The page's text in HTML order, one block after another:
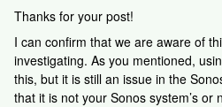
Thanks for your post!
I can confirm that we are aware of
investigating. As you mentioned,
this, but it is still an issue in the
that it is not your Sonos system’s or